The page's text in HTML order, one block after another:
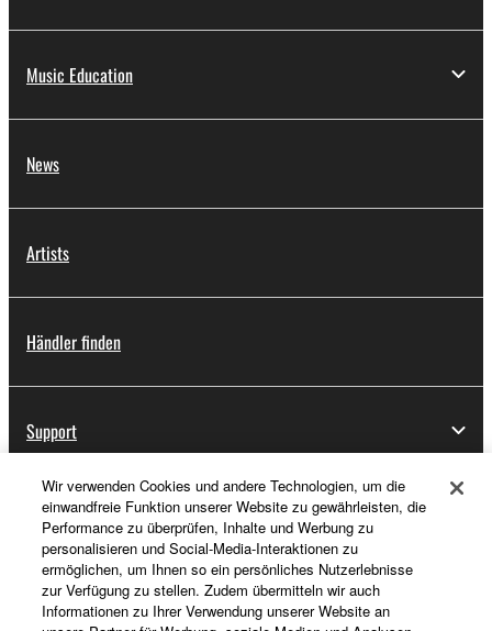
Music Education
News
Artists
Händler finden
Support
Registrierung von „Yamaha Music ID“
Über Yamaha
Wir verwenden Cookies und andere Technologien, um die
einwandfreie Funktion unserer Website zu gewährleisten, die
Performance zu überprüfen, Inhalte und Werbung zu
personalisieren und Social-Media-Interaktionen zu
ermöglichen, um Ihnen so ein persönliches Nutzerlebnisse
zur Verfügung zu stellen. Zudem übermitteln wir auch
Informationen zu Ihrer Verwendung unserer Website an